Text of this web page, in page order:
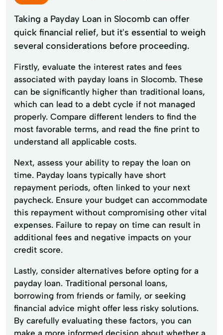
Taking a Payday Loan in Slocomb can offer
quick financial relief, but it's essential to weigh
several considerations before proceeding.
Firstly, evaluate the interest rates and fees
associated with payday loans in Slocomb. These
can be significantly higher than traditional loans,
which can lead to a debt cycle if not managed
properly. Compare different lenders to find the
most favorable terms, and read the fine print to
understand all applicable costs.
Next, assess your ability to repay the loan on
time. Payday loans typically have short
repayment periods, often linked to your next
paycheck. Ensure your budget can accommodate
this repayment without compromising other vital
expenses. Failure to repay on time can result in
additional fees and negative impacts on your
credit score.
Lastly, consider alternatives before opting for a
payday loan. Traditional personal loans,
borrowing from friends or family, or seeking
financial advice might offer less risky solutions.
By carefully evaluating these factors, you can
make a more informed decision about whether a